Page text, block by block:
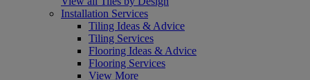
Installation Services
Tiling Ideas & Advice
Tiling Services
Flooring Ideas & Advice
Flooring Services
View More